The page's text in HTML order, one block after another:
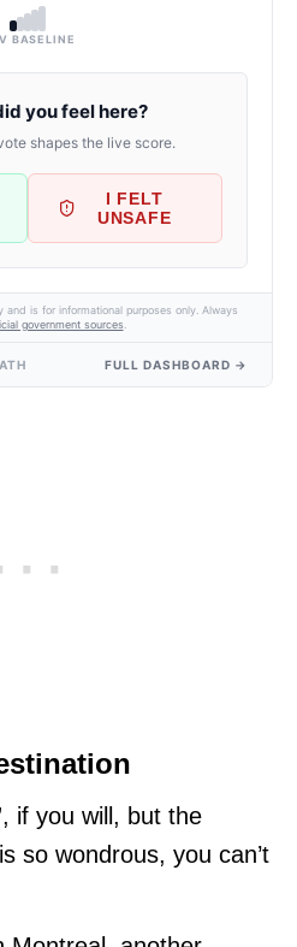
BASELINE
you feel here?
shapes the live score.
I FELT
UNSAFE
is for informational purposes only. Always
government sources
FULL DASHBOARD →
if you will, but the
so wondrous, you can’t